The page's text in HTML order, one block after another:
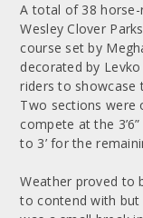
A total of 38
Wesley Clover
course set by
decorated by
riders to showcase
Two sections were
compete at the
to 3’ for the
Weather proved to
to contend with but